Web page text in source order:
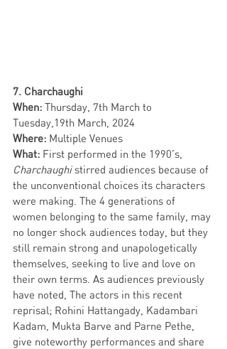
7. Charchaughi
When: Thursday, 7th March to
Tuesday,19th March, 2024
Where: Multiple Venues
What: First performed in the 1990’s,
Charchaughi stirred audiences because of
the unconventional choices its characters
were making. The 4 generations of
women belonging to the same family, may
no longer shock audiences today, but they
still remain strong and unapologetically
themselves, seeking to live and love on
their own terms. As audiences previously
have noted, The actors in this recent
reprisal; Rohini Hattangady, Kadambari
Kadam, Mukta Barve and Parne Pethe,
give noteworthy performances and share